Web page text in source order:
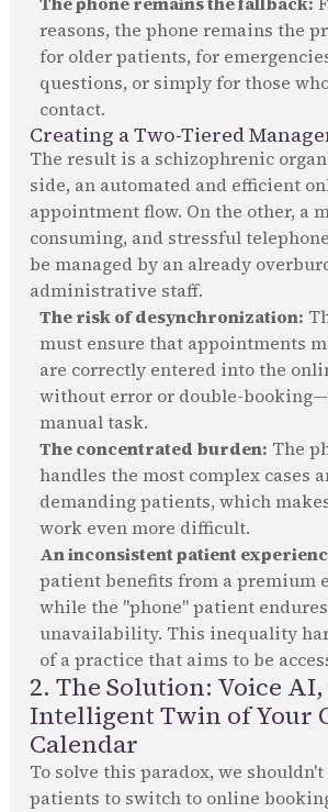
reasons, the phone remains the
for older patients, for
questions, or simply for those
contact.
Creating a Two-Tiered
The result is a schizophrenic
side, an automated and efficient
appointment flow. On the other, a
consuming, and stressful
be managed by an already
administrative staff.
The risk of desynchronization:
must ensure that appointments
are correctly entered into the
without error or double-
manual task.
The concentrated burden: The
handles the most complex cases
demanding patients, which
work even more difficult.
An inconsistent patient
patient benefits from a premium
while the "phone" patient
unavailability. This inequality
of a practice that aims to be
2. The Solution: Voice
Intelligent Twin of Your
Calendar
To solve this paradox, we
patients to switch to online